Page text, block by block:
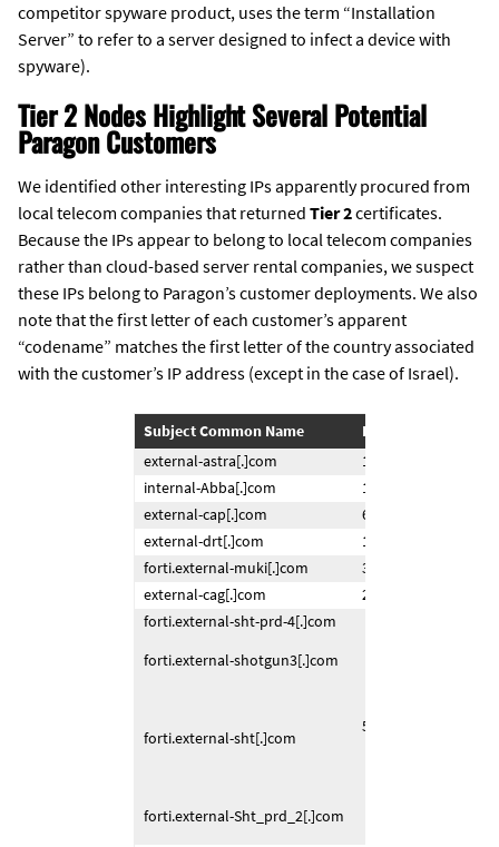
competitor spyware product, uses the term “Installation
Server” to refer to a server designed to infect a device with
spyware).
Tier 2 Nodes Highlight Several Potential
Paragon Customers
We identified other interesting IPs apparently procured from
local telecom companies that returned Tier 2certificates.
Because the IPs appear to belong to local telecom companies
rather than cloud-based server rental companies, we suspect
these IPs belong to Paragon’s customer deployments. We also
note that the first letter of each customer’s apparent
“codename” matches the first letter of the country associated
with the customer’s IP address (except in the case of Israel).
Subject Common Name
IP Returning
external-astra[.]com
120.150.253.xxx
internal-Abba[.]com
150.207.167.xxx
external-cap[.]com
67.69.21.xxx
external-drt[.]com
195.249.167.xxx
forti.external-muki[.]com
31.168.219.xxx
external-cag[.]com
217.27.58.xxx
forti.external-sht-prd-4[.]com
forti.external-shotgun3[.]com
forti.external-sht[.]com
forti.external-Sht_prd_2[.]com
58.185.8.xxx